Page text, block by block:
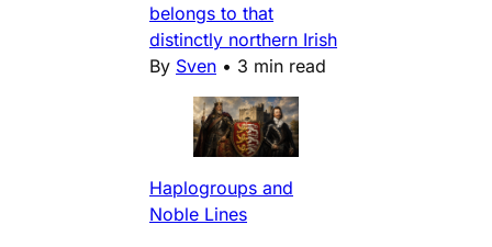
belongs to that
distinctly northern Irish
By Sven • 3 min read
Haplogroups and
Noble Lines